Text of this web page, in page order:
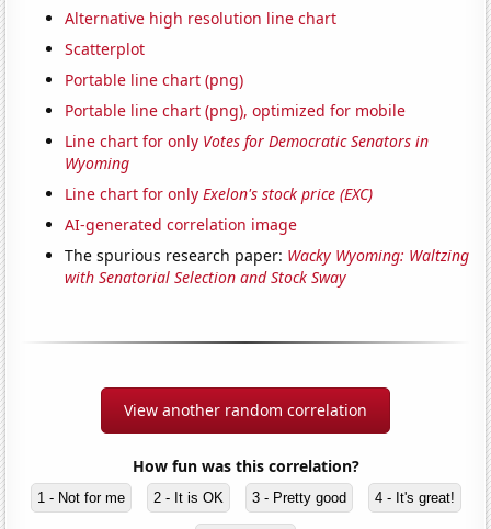
Alternative high resolution line chart
Scatterplot
Portable line chart (png)
Portable line chart (png), optimized for mobile
Line chart for only Votes for Democratic Senators in
Wyoming
Line chart for onlyExelon's stock price (EXC)
AI-generated correlation image
The spurious research paper: Wacky Wyoming: Waltzing
with Senatorial Selection and Stock Sway
View another random correlation
How fun was this correlation?
1 - Not for me 2 - It is OK 3 - Pretty good 4 - It's great!